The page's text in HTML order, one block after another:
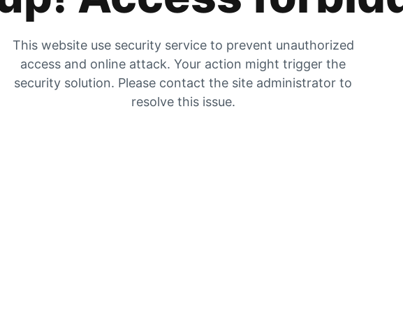
This website use security service to prevent unauthorized
access and online attack. Your action might trigger the
security solution. Please contact the site administrator to
resolve this issue.